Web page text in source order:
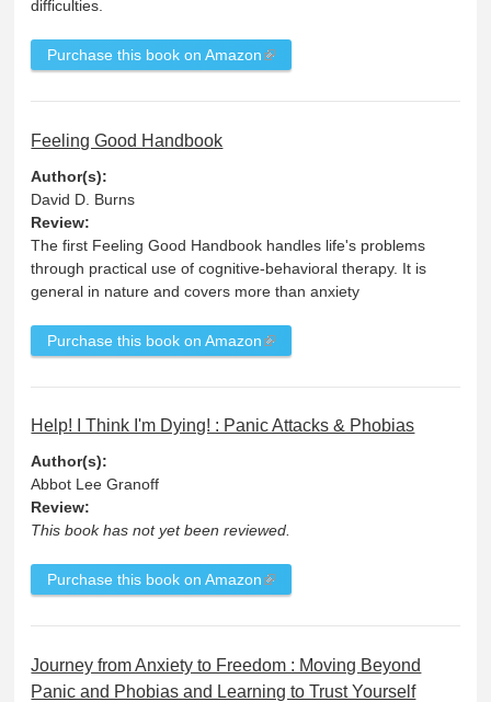
difficulties.
Purchase this book on Amazon
Feeling Good Handbook
Author(s):
David D. Burns
Review:
The first Feeling Good Handbook handles life's problems
through practical use of cognitive-behavioral therapy. It is
general in nature and covers more than anxiety
Purchase this book on Amazon
Help! I Think I'm Dying! : Panic Attacks & Phobias
Author(s):
Abbot Lee Granoff
Review:
This book has not yet been reviewed.
Purchase this book on Amazon
Journey from Anxiety to Freedom : Moving Beyond
Panic and Phobias and Learning to Trust Yourself